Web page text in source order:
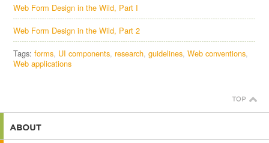
Web Form Design in the Wild, Part I
Web Form Design in the Wild, Part 2
Tags:forms UI components research guidelines Web conventions
Web applications